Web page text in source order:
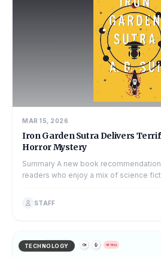
MAR 15, 2026
Iron Garden Sutra Delivers
Horror Mystery
Summary A new book recommendation is making waves for
readers who enjoy a mix of science
STAFF
TECHNOLOGY